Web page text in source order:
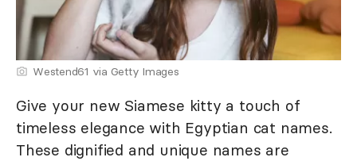
Westend61 via Getty Images
Give your new Siamese kitty a touch of
timeless elegance with Egyptian cat names.
These dignified and unique names are